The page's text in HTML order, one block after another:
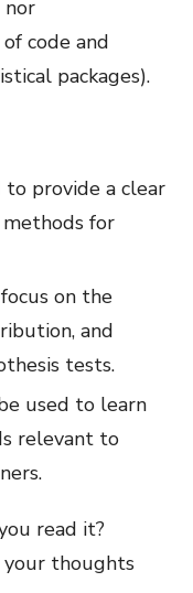
nor
code and
packages).
provide a clear
for
on the
and
tests.
used to learn
relevant to
read it?
thoughts